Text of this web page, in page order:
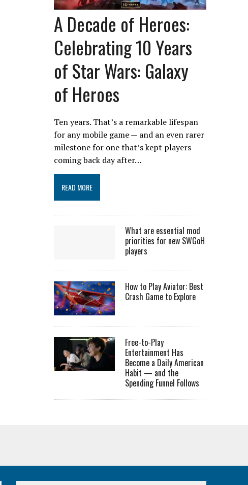
A Decade of Heroes:
Celebrating 10 Years
of Star Wars: Galaxy
of Heroes
Ten years. That’s a remarkable lifespan
for any mobile game — and an even rarer
milestone for one that’s kept players
coming back day after…
READ MORE
What are essential mod
priorities for new SWGoH
players
How to Play Aviator: Best
Crash Game to Explore
Free-to-Play
Entertainment Has
Become a Daily American
Habit — and the
Spending Funnel Follows